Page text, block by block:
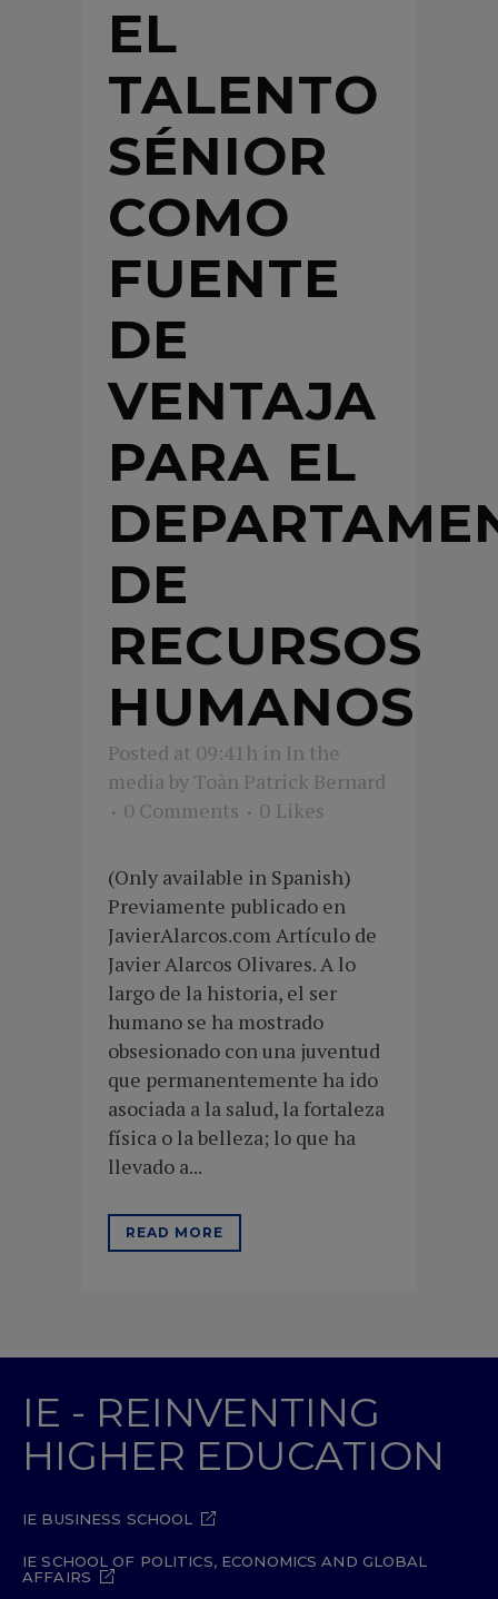
EL
TALENTO
SÉNIOR
COMO
FUENTE
DE
VENTAJA
PARA EL
DE
RECURSOS
HUMANOS
Posted at 09:41h in In the
media by Toàn Patrick Bernard
0 Comments
0 Likes
(Only available in Spanish)
Previamente publicado en
JavierAlarcos.com Artículo de
Javier Alarcos Olivares. A lo
largo de la historia, el ser
humano se ha mostrado
obsesionado con una juventud
que permanentemente ha ido
asociada a la salud, la fortaleza
física o la belleza; lo que ha
llevado a...
READ MORE
IE - REINVENTING
HIGHER EDUCATION
IE BUSINESS SCHOOL
IE SCHOOL OF POLITICS, ECONOMICS AND GLOBAL
AFFAIRS